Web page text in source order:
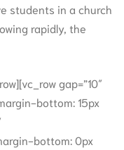
students in a church
rapidly, the
gap=”10″
bottom: 15px
bottom: 0px